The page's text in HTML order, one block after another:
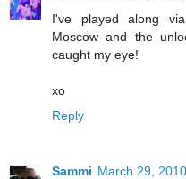
I've played along
Moscow and the
caught my eye!
xo
Reply
Sammi March 29,